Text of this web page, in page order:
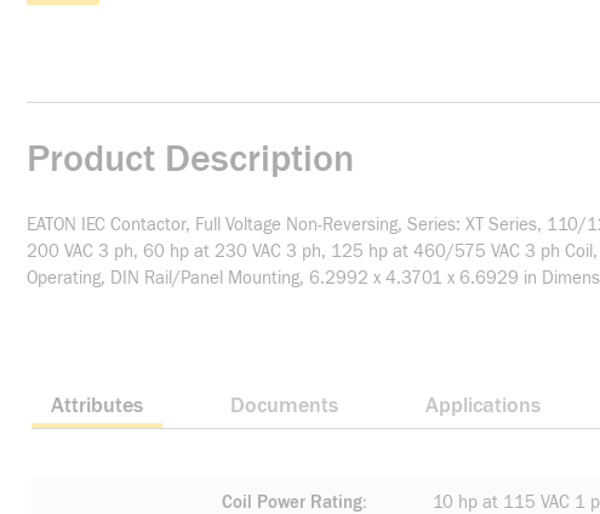
Product Description
EATON IEC Contactor, Full Voltage Non-Reversing, Series: XT Series,
200 VAC 3 ph, 60 hp at 230 VAC 3 ph, 125 hp at 460/575 VAC 3 ph
Operating, DIN Rail/Panel Mounting, 6.2992 x 4.3701 x 6.6929 in
Attributes Documents Applications
Coil Power Rating
10 hp at 115 VAC 1